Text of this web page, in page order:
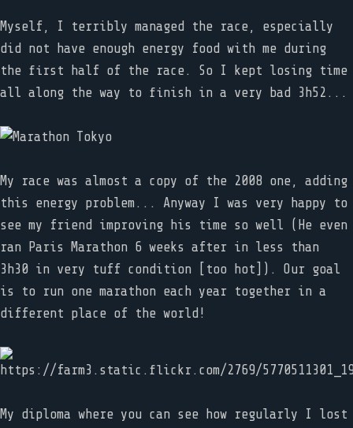
Myself, I terribly managed the race, especially
did not have enough energy food with me during
the first half of the race. So I kept losing time
all along the way to finish in a very bad 3h52...
My race was almost a copy of the 2008 one, adding
this energy problem... Anyway I was very happy to
see my friend improving his time so well (He even
ran Paris Marathon 6 weeks after in less than
3h30 in very tuff condition [too hot]). Our goal
is to run one marathon each year together in a
different place of the world!
My diploma where you can see how regularly I lost